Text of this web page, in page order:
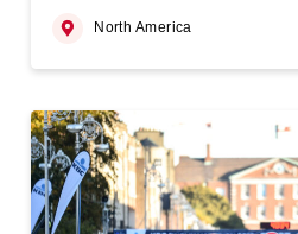
North America